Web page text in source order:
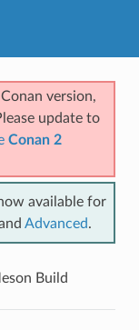
version,
update to
Conan 2
available for
Advanced.
Build